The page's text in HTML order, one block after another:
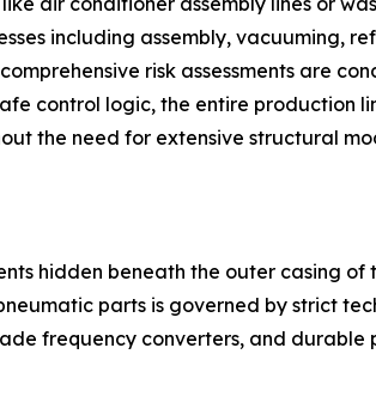
including assembly, vacuuming,
risk assessments are
control logic, the entire production
the need for extensive structural
hidden beneath the outer casing of
parts is governed by strict
frequency converters, and